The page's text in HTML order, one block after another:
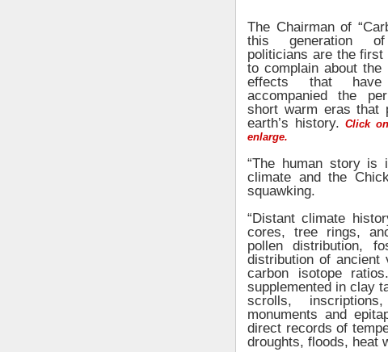
The Chairman of
this generation
politicians are the
to complain about the
effects that have
accompanied the
short warm eras that
earth’s history. Click
enlarge.
“The human story is
climate and the
squawking.
“Distant climate
cores, tree rings,
pollen distribution,
distribution of ancient
carbon isotope
supplemented in clay
scrolls,
monuments and
direct records of
droughts, floods, heat